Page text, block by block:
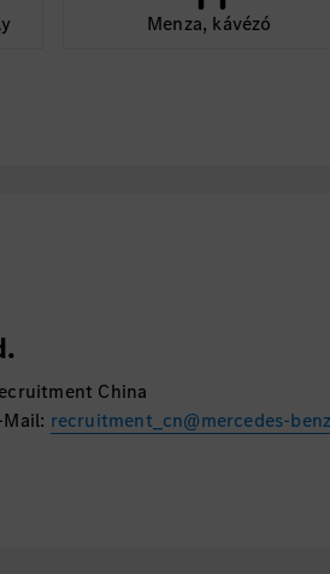
Menza, kávézó
China
Mail: recruitment_cn@mercedes-